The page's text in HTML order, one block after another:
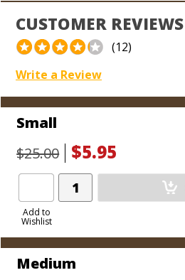
CUSTOMER REVIEWS
(12)
Write a Review
Small
$25.00
$5.95
Add to
Wishlist
Add
Product
Medium